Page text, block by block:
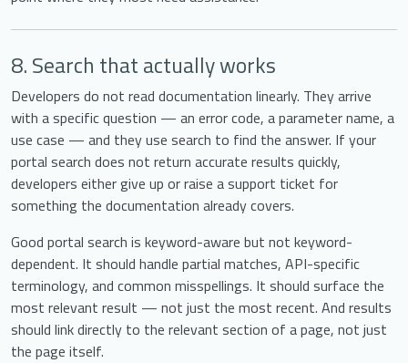
8. Search that actually works
Developers do not read documentation linearly. They arrive
with a specific question — an error code, a parameter name, a
use case — and they use search to find the answer. If your
portal search does not return accurate results quickly,
developers either give up or raise a support ticket for
something the documentation already covers.
Good portal search is keyword-aware but not keyword-
dependent. It should handle partial matches, API-specific
terminology, and common misspellings. It should surface the
most relevant result — not just the most recent. And results
should link directly to the relevant section of a page, not just
the page itself.